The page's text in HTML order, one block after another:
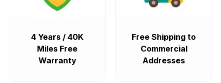
4 Years / 40K
Miles Free
Warranty
Free Shipping to
Commercial
Addresses